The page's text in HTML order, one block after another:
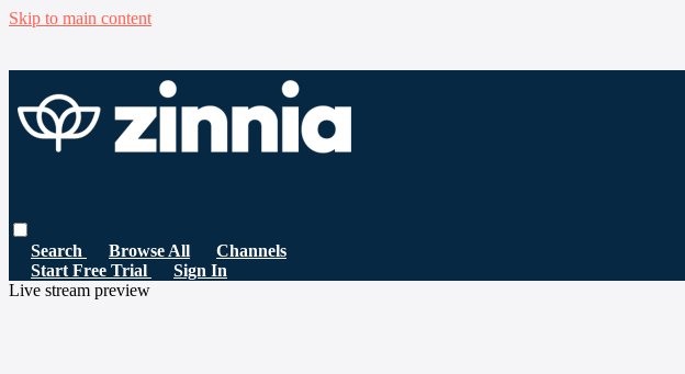
Skip to main content
Search Browse All
Channels
Start Free Trial
Sign In
Live stream preview